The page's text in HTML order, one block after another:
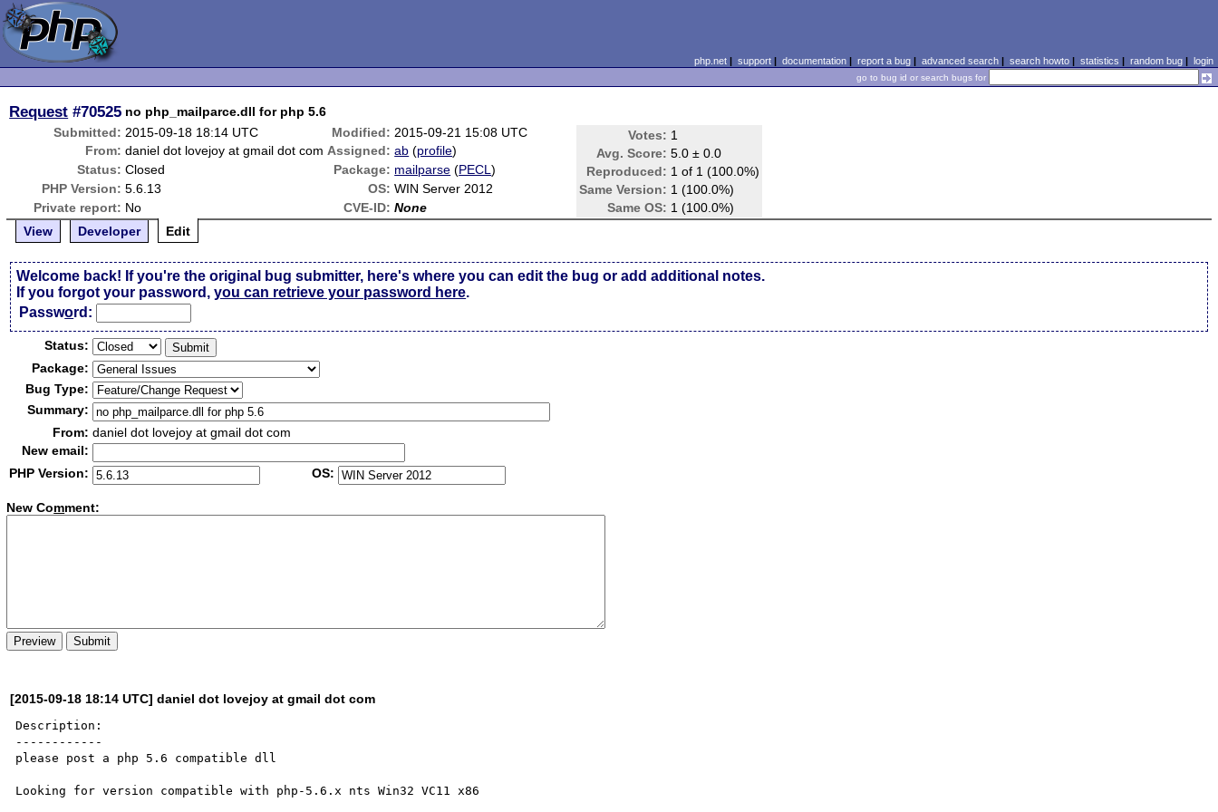
php.net| support| documentation| report a bug| advanced search| search howto| statistics | random bug| login
go to bug id or search bugs for
Request #70525 no php_mailparce.dll for php 5.6
Submitted: 2015-09-18 18:14 UTC Modified: 2015-09-21 15:08 UTC Votes: 1
Avg. Score: 5.0 ± 0.0
Reproduced: 1 of 1 (100.0%)
Same Version: 1 (100.0%)
Same OS: 1 (100.0%)
From: daniel dot lovejoy at gmail dot com Assigned: ab (profile)
Status: Closed Package: mailparse (PECL)
PHP Version: 5.6.13 OS: WIN Server 2012
Private report: No CVE-ID: None
View
Developer Edit
Welcome back! If you're the original bug submitter, here's where you can edit the bug or add additional notes.
If you forgot your password,you can retrieve your password here.
Password:
Status:
Package:
Bug Type:
Summary:
From: daniel dot lovejoy at gmail dot com
New email:
PHP Version:
OS:
New Comment:
[2015-09-18 18:14 UTC] daniel dot lovejoy at gmail dot com
Description:
------------
please post a php 5.6 compatible dll
Looking for version compatible with php-5.6.x nts Win32 VC11 x86